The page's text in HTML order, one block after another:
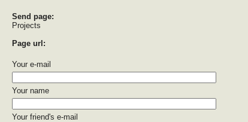
Send page:
Projects
Page url:
Your e-mail
Your name
Your friend's e-mail